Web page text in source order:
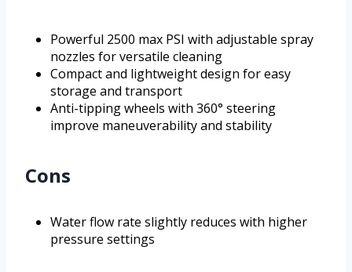
Powerful 2500 max PSI with adjustable spray
nozzles for versatile cleaning
Compact and lightweight design for easy
storage and transport
Anti-tipping wheels with 360° steering
improve maneuverability and stability
Cons
Water flow rate slightly reduces with higher
pressure settings